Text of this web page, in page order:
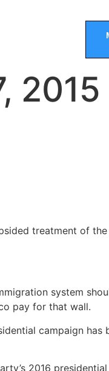
2015
treatment of the
system
pay for that wall.
campaign has
2016 presidential